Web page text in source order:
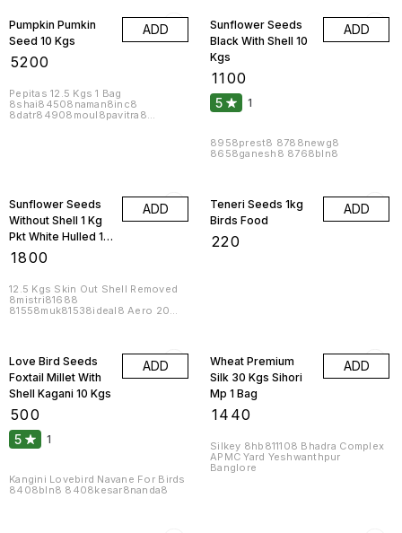
Pumpkin Pumkin
Seed 10 Kgs
5200
ADD
Pepitas 12.5 Kgs 1 Bag
8shai84508naman8inc8
8datr84908moul8pavitra8
Sunflower Seeds
Black With Shell 10
Kgs
1100
ADD
5 1
8958prest8 8788newg8
8658ganesh8 8768bln8
Sunflower Seeds
Without Shell 1 Kg
Pkt White Hulled 10
Kgs
1800
ADD
12.5 Kgs Skin Out Shell Removed
8mistri81688
81558muk81538ideal8 Aero 20
Teneri Seeds 1kg
Birds Food
220
ADD
Love Bird Seeds
Foxtail Millet With
Shell Kagani 10 Kgs
500
ADD
5 1
Kangini Lovebird Navane For Birds
8408bln8 8408kesar8nanda8
Wheat Premium
Silk 30 Kgs Sihori
Mp 1 Bag
1440
ADD
Silkey 8hb811108 Bhadra Complex
APMC Yard Yeshwanthpur
Banglore